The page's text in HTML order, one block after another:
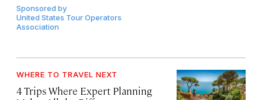
Sponsored by
United States Tour Operators
Association
WHERE TO TRAVEL NEXT
4 Trips Where Expert Planning